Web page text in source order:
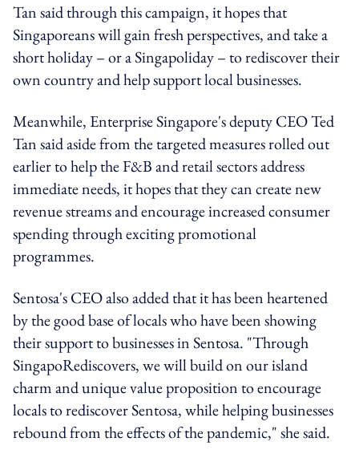
Tan said through this campaign, it hopes that
Singaporeans will gain fresh perspectives, and take a
short holiday – or a Singapoliday – to rediscover their
own country and help support local businesses.
Meanwhile, Enterprise Singapore's deputy CEO Ted
Tan said aside from the targeted measures rolled out
earlier to help the F&B and retail sectors address
immediate needs, it hopes that they can create new
revenue streams and encourage increased consumer
spending through exciting promotional
programmes.
Sentosa's CEO also added that it has been heartened
by the good base of locals who have been showing
their support to businesses in Sentosa. "Through
SingapoRediscovers, we will build on our island
charm and unique value proposition to encourage
locals to rediscover Sentosa, while helping businesses
rebound from the effects of the pandemic," she said.